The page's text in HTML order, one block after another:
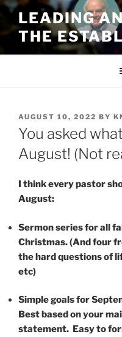
Skip
content
LEADING
THE
POSTED
ON
AUGUST 10, 2022 BY
You asked
August! (Not
I think every pastor
August:
Sermon series for all
Christmas. (And four
the hard questions of
etc)
Simple goals for
Best based on your
statement. Easy to